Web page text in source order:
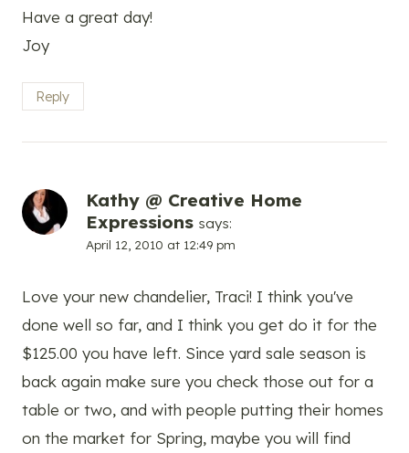
Have a great day!
Joy
Reply
Kathy @ Creative Home
Expressions says:
April 12, 2010 at 12:49 pm
Love your new chandelier, Traci! I think you've
done well so far, and I think you get do it for the
$125.00 you have left. Since yard sale season is
back again make sure you check those out for a
table or two, and with people putting their homes
on the market for Spring, maybe you will find